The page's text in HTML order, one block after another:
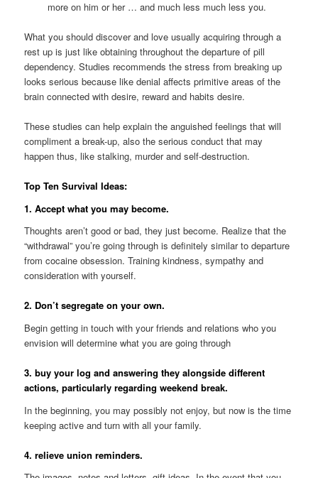
more on him or her … and much less much less you.
What you should discover and love usually acquiring through a
rest up is just like obtaining throughout the departure of pill
dependency. Studies recommends the stress from breaking up
looks serious because like denial affects primitive areas of the
brain connected with desire, reward and habits desire.
These studies can help explain the anguished feelings that will
compliment a break-up, also the serious conduct that may
happen thus, like stalking, murder and self-destruction.
Top Ten Survival Ideas:
1. Accept what you may become.
Thoughts aren’t good or bad, they just become. Realize that the
“withdrawal” you’re going through is definitely similar to departure
from cocaine obsession. Training kindness, sympathy and
consideration with yourself.
2. Don’t segregate on your own.
Begin getting in touch with your friends and relations who you
envision will determine what you are going through
3. buy your logand answering they alongside different
actions, particularly regarding weekend break.
In the beginning, you may possibly not enjoy, but now is the time
keeping active and turn with all your family.
4. relieve union reminders.